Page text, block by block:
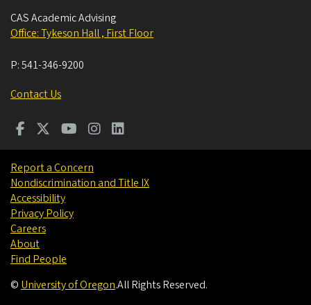
CAS Academic Advising
Office: Tykeson Hall , First Floor
P:541-346-9200
Contact Us
Report a Concern
Nondiscrimination and Title IX
Accessibility
Privacy Policy
Careers
About
Find People
©University of Oregon.All Rights Reserved.